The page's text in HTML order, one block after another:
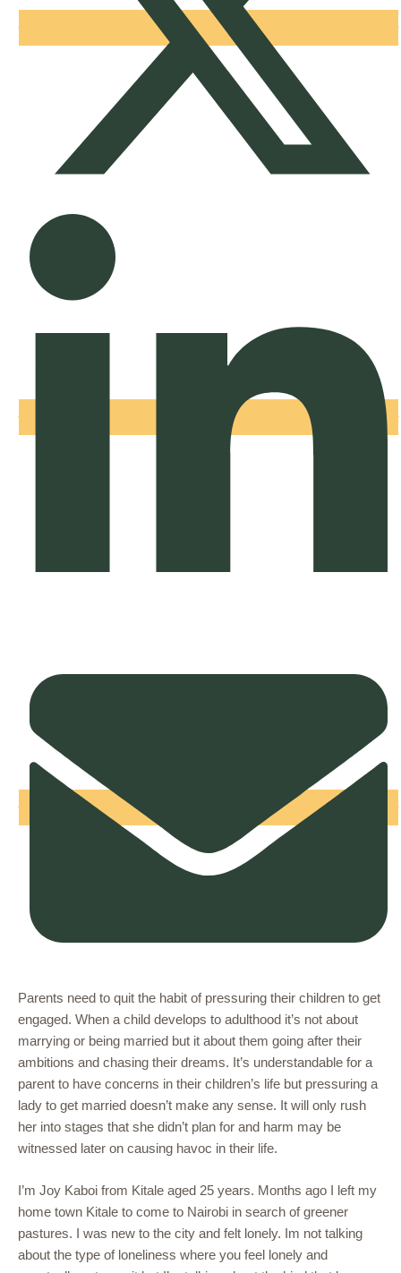
Parents need to quit the habit of pressuring their children to get
engaged. When a child develops to adulthood it’s not about
marrying or being married but it about them going after their
ambitions and chasing their dreams. It’s understandable for a
parent to have concerns in their children’s life but pressuring a
lady to get married doesn’t make any sense. It will only rush
her into stages that she didn’t plan for and harm may be
witnessed later on causing havoc in their life.
I’m Joy Kaboi from Kitale aged 25 years. Months ago I left my
home town Kitale to come to Nairobi in search of greener
pastures. I was new to the city and felt lonely. Im not talking
about the type of loneliness where you feel lonely and